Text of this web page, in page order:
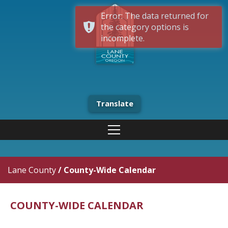
Translate
Lane County/ County-Wide Calendar
COUNTY-WIDE CALENDAR
Error: The data returned for
the category options is
incomplete.